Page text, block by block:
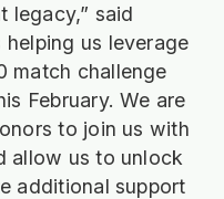
legacy,” said
helping us leverage
match challenge
February. We are
to join us with
allow us to unlock
additional support